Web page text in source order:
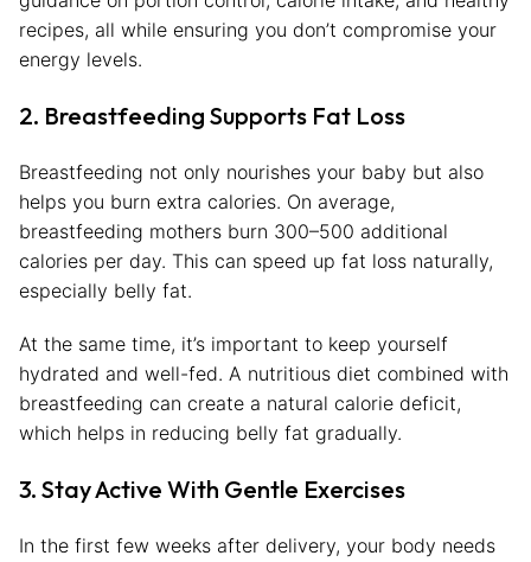
recipes, all while ensuring you don’t compromise your
energy levels.
2. Breastfeeding Supports Fat Loss
Breastfeeding not only nourishes your baby but also
helps you burn extra calories. On average,
breastfeeding mothers burn 300–500 additional
calories per day. This can speed up fat loss naturally,
especially belly fat.
At the same time, it’s important to keep yourself
hydrated and well-fed. A nutritious diet combined with
breastfeeding can create a natural calorie deficit,
which helps in reducing belly fat gradually.
3. Stay Active With Gentle Exercises
In the first few weeks after delivery, your body needs